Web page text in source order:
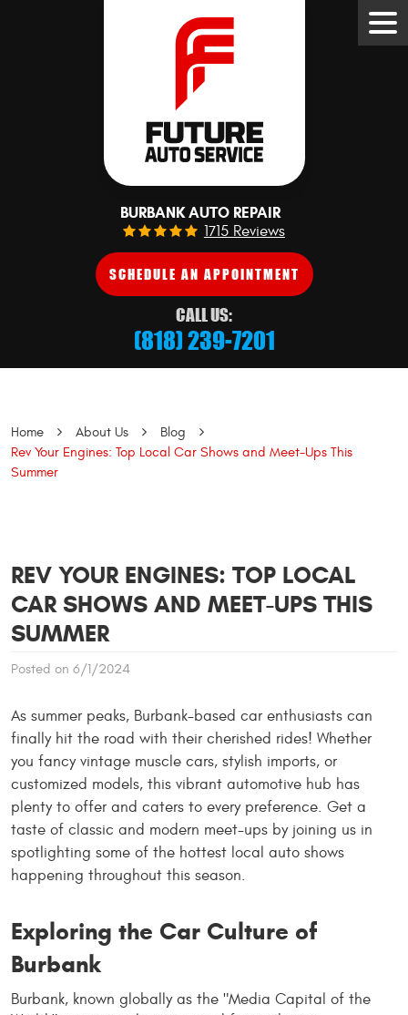
BURBANK AUTO REPAIR
1715 Reviews
SCHEDULE AN APPOINTMENT
CALL US:
(818) 239-7201
Home About Us
Blog
Rev Your Engines: Top Local Car Shows and Meet-Ups This
Summer
REV YOUR ENGINES: TOP LOCAL
CAR SHOWS AND MEET-UPS THIS
SUMMER
Posted on 6/1/2024
As summer peaks, Burbank-based car enthusiasts can
finally hit the road with their cherished rides! Whether
you fancy vintage muscle cars, stylish imports, or
customized models, this vibrant automotive hub has
plenty to offer and caters to every preference. Get a
taste of classic and modern meet-ups by joining us in
spotlighting some of the hottest local auto shows
happening throughout this season.
Exploring the Car Culture of
Burbank
Burbank, known globally as the "Media Capital of the